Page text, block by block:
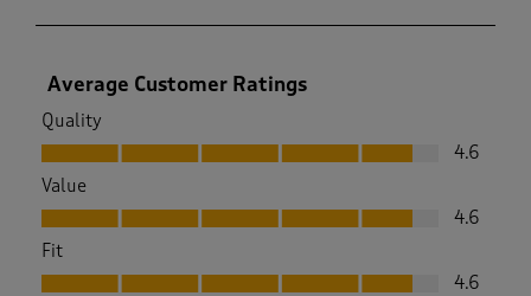
Average Customer Ratings
Quality
Quality, 4.6 out of 5
4.6
Value
Value, 4.6 out of 5
4.6
Fit
Fit, 4.6 out of 5
4.6